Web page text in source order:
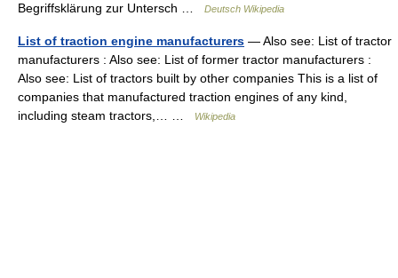
Begriffsklärung zur Untersch …
Deutsch Wikipedia
List of traction engine manufacturers — Also see: List of tractor
manufacturers : Also see: List of former tractor manufacturers :
Also see: List of tractors built by other companies This is a list of
companies that manufactured traction engines of any kind,
including steam tractors,… …
Wikipedia